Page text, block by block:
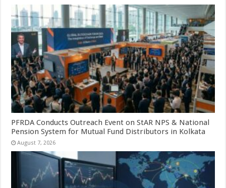
PFRDA Conducts Outreach Event on StAR NPS & National
Pension System for Mutual Fund Distributors in Kolkata
August 7, 2026